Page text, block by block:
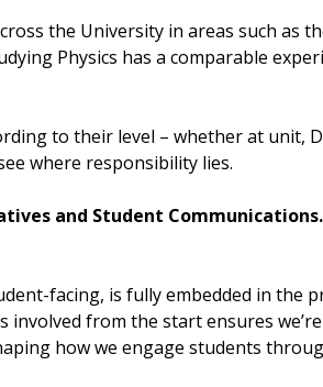
the University in areas such as
Physics has a comparable
to their level – whether at unit,
where responsibility lies.
and Student
facing, is fully embedded in the
involved from the start ensures
how we engage students